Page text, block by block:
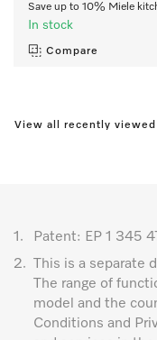
Save up to 10% Miele
In stock
Compare
View all recently viewed
1.
Patent: EP 1 345
2.
This is a
The range of
model and the
Conditions and